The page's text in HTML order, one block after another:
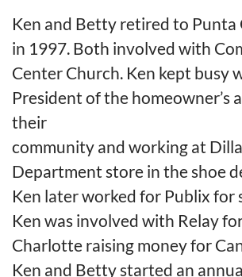
Ken and Betty retired to Punta
in 1997. Both involved with
Center Church. Ken kept busy
President of the homeowner’s
their
community and working at
Department store in the shoe
Ken later worked for Publix for
Ken was involved with Relay
Charlotte raising money for
Ken and Betty started an